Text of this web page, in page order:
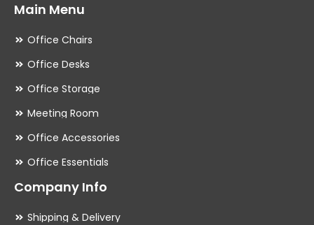
Main Menu
Office Chairs
Office Desks
Office Storage
Meeting Room
Office Accessories
Office Essentials
Company Info
Shipping & Delivery